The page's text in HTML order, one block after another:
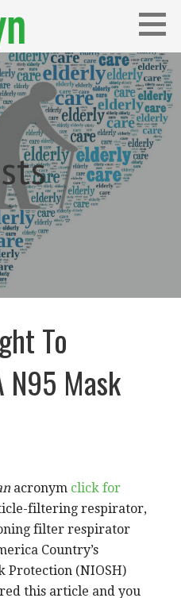
To
N95 Mask
acronym click for
filtering respirator,
filter respirator
Country’s
Protection (NIOSH)
this article and you